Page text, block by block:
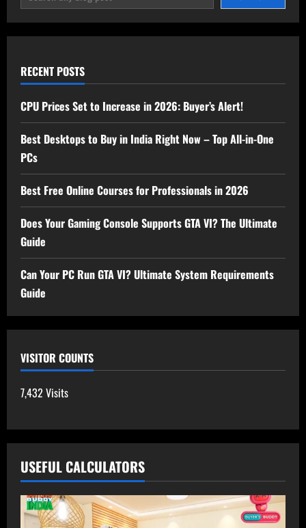
RECENT POSTS
CPU Prices Set to Increase in 2026: Buyer’s Alert!
Best Desktops to Buy in India Right Now – Top All-in-One
PCs
Best Free Online Courses for Professionals in 2026
Does Your Gaming Console Supports GTA VI? The Ultimate
Guide
Can Your PC Run GTA VI? Ultimate System Requirements
Guide
VISITOR COUNTS
7,432 Visits
USEFUL CALCULATORS